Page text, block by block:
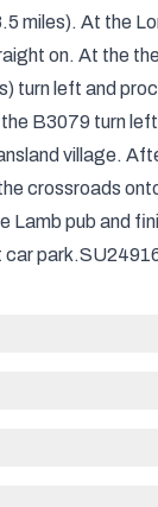
miles). At the
on. At the
turn left and
B3079 turn
village.
crossroads
Lamb pub and
car